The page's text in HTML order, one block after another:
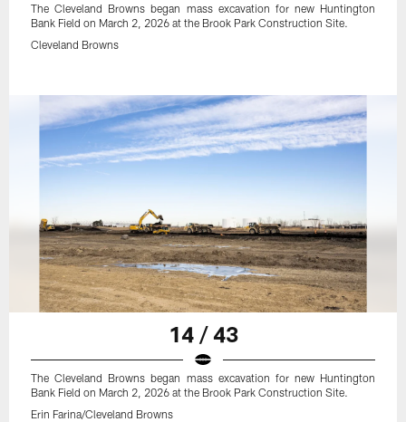
The Cleveland Browns began mass excavation for new Huntington
Bank Field on March 2, 2026 at the Brook Park Construction Site.
Cleveland Browns
14 / 43
The Cleveland Browns began mass excavation for new Huntington
Bank Field on March 2, 2026 at the Brook Park Construction Site.
Erin Farina/Cleveland Browns